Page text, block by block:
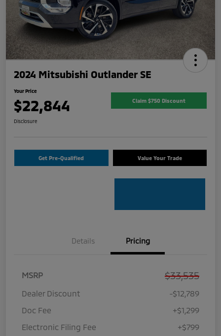
2024 Mitsubishi Outlander SE
Your Price
$22,844 Claim $750 Discount
Disclosure
Get Pre-Qualified Value Your Trade
Details Pricing
MSRP $33,535
Dealer Discount
-$12,789
Doc Fee
+$1,299
Electronic Filing Fee
+$799